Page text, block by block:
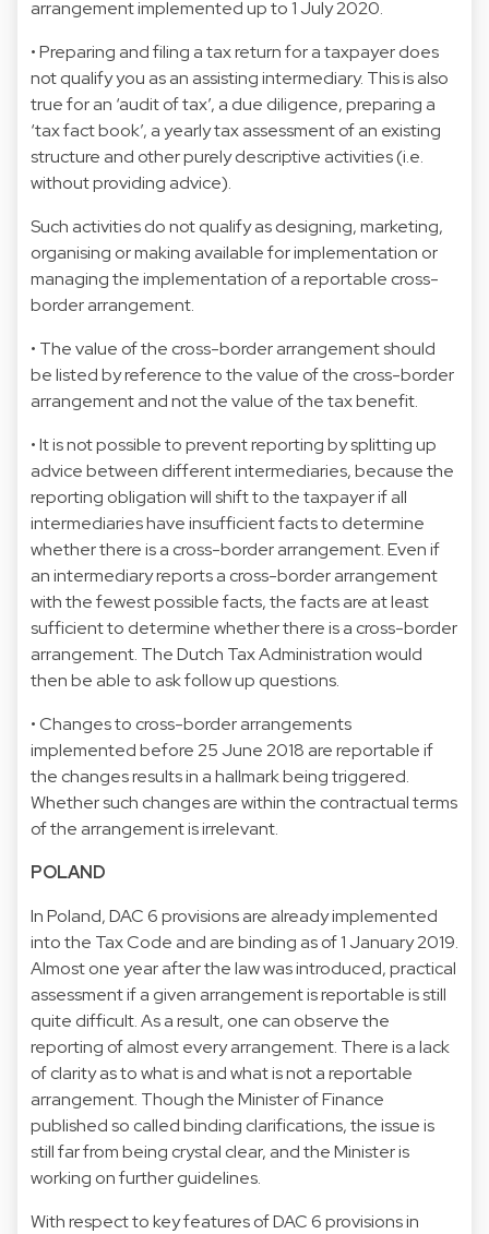
arrangement implemented up to 1 July 2020.
• Preparing and filing a tax return for a taxpayer does
not qualify you as an assisting intermediary. This is also
true for an ‘audit of tax’, a due diligence, preparing a
‘tax fact book’, a yearly tax assessment of an existing
structure and other purely descriptive activities (i.e.
without providing advice).
Such activities do not qualify as designing, marketing,
organising or making available for implementation or
managing the implementation of a reportable cross-
border arrangement.
• The value of the cross-border arrangement should
be listed by reference to the value of the cross-border
arrangement and not the value of the tax benefit.
• It is not possible to prevent reporting by splitting up
advice between different intermediaries, because the
reporting obligation will shift to the taxpayer if all
intermediaries have insufficient facts to determine
whether there is a cross-border arrangement. Even if
an intermediary reports a cross-border arrangement
with the fewest possible facts, the facts are at least
sufficient to determine whether there is a cross-border
arrangement. The Dutch Tax Administration would
then be able to ask follow up questions.
• Changes to cross-border arrangements
implemented before 25 June 2018 are reportable if
the changes results in a hallmark being triggered.
Whether such changes are within the contractual terms
of the arrangement is irrelevant.
POLAND
In Poland, DAC 6 provisions are already implemented
into the Tax Code and are binding as of 1 January 2019.
Almost one year after the law was introduced, practical
assessment if a given arrangement is reportable is still
quite difficult. As a result, one can observe the
reporting of almost every arrangement. There is a lack
of clarity as to what is and what is not a reportable
arrangement. Though the Minister of Finance
published so called binding clarifications, the issue is
still far from being crystal clear, and the Minister is
working on further guidelines.
With respect to key features of DAC 6 provisions in